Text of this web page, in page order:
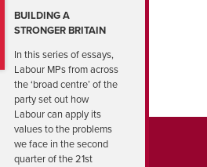
BUILDING A
STRONGER BRITAIN
In this series of essays,
Labour MPs from across
the ‘broad centre’ of the
party set out how
Labour can apply its
values to the problems
we face in the second
quarter of the 21st